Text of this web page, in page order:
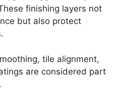
finishing layers not
but also protect
tile alignment,
are considered part